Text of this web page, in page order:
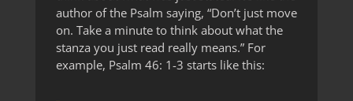
author of the Psalm saying, “Don’t just move
on. Take a minute to think about what the
stanza you just read really means.” For
example, Psalm 46: 1-3 starts like this: